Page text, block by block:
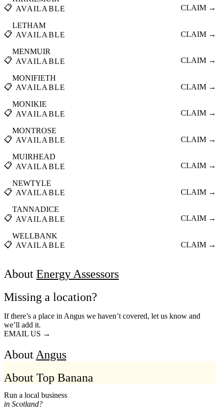
📋 AVAILABLE
CLAIM →
📋
LETHAM
AVAILABLE
CLAIM →
📋
MENMUIR
AVAILABLE
CLAIM →
📋
MONIFIETH
AVAILABLE
CLAIM →
📋
MONIKIE
AVAILABLE
CLAIM →
📋
MONTROSE
AVAILABLE
CLAIM →
📋
MUIRHEAD
AVAILABLE
CLAIM →
📋
NEWTYLE
AVAILABLE
CLAIM →
📋
TANNADICE
AVAILABLE
CLAIM →
📋
WELLBANK
AVAILABLE
CLAIM →
About Energy Assessors
Missing a location?
If there’s a place in Angus we haven’t covered, let us know and
we’ll add it.
EMAIL US →
About Angus
About Top Banana
Run a local business
in Scotland?